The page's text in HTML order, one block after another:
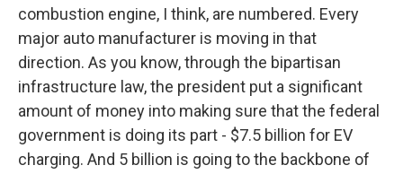
combustion engine, I think, are numbered. Every
major auto manufacturer is moving in that
direction. As you know, through the bipartisan
infrastructure law, the president put a significant
amount of money into making sure that the federal
government is doing its part - $7.5 billion for EV
charging. And 5 billion is going to the backbone of